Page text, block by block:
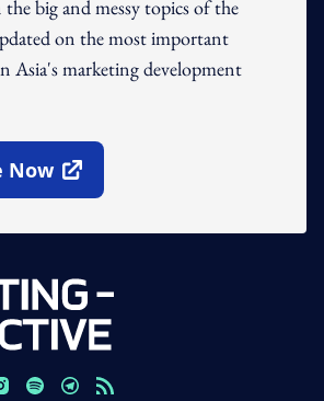
the big and messy topics of the
on the most important
Asia's marketing development
Now
Window